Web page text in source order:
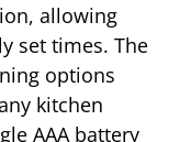
allowing
set times. The
options
kitchen
AAA battery